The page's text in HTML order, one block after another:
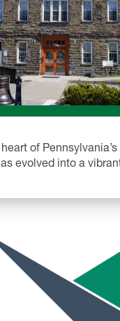
of
evolved into a